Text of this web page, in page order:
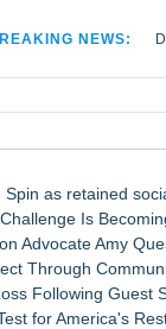
NEWS:
as retained
Is
Advocate Amy
Through
Following Guest
for America's